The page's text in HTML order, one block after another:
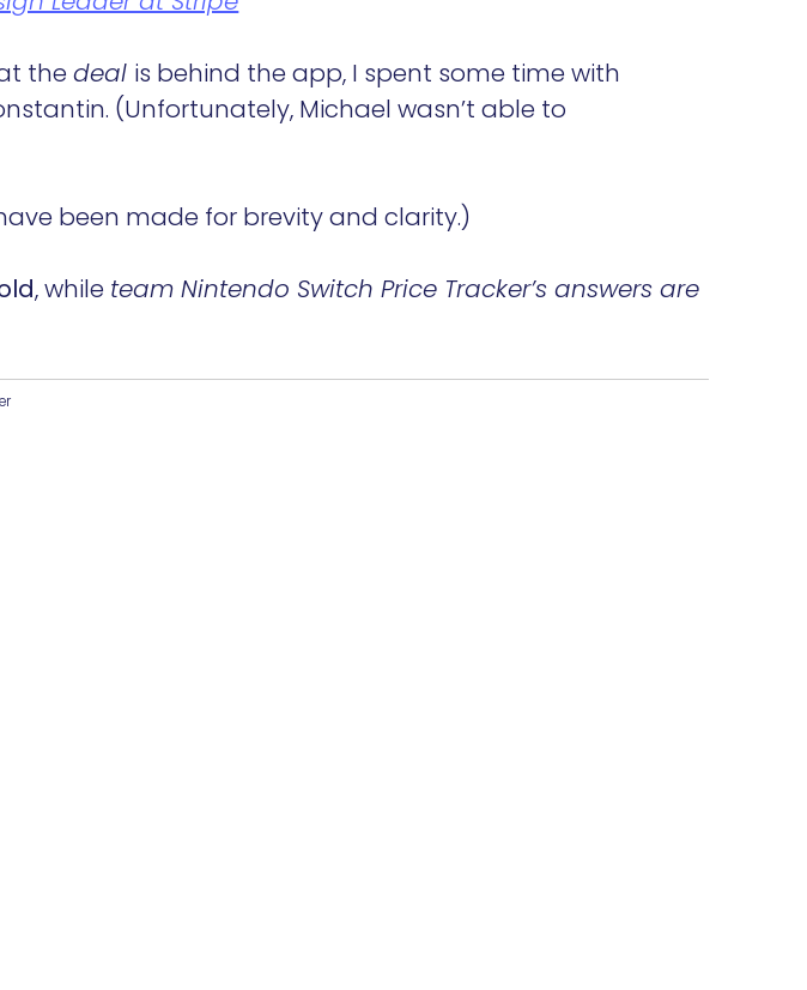
thedeal is behind the app, I spent some time with
(Unfortunately, Michael wasn’t able to
been made for brevity and clarity.)
, while team Nintendo Switch Price Tracker’s answers are